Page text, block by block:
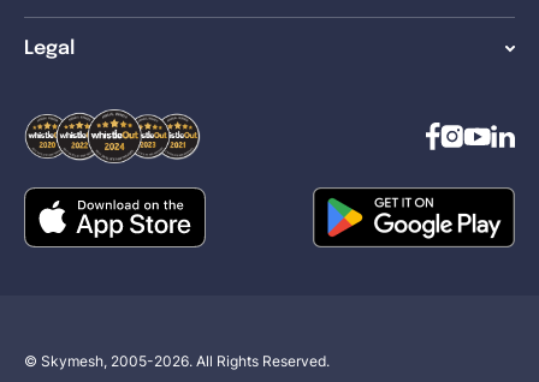
Legal
© Skymesh, 2005-2026. All Rights Reserved.